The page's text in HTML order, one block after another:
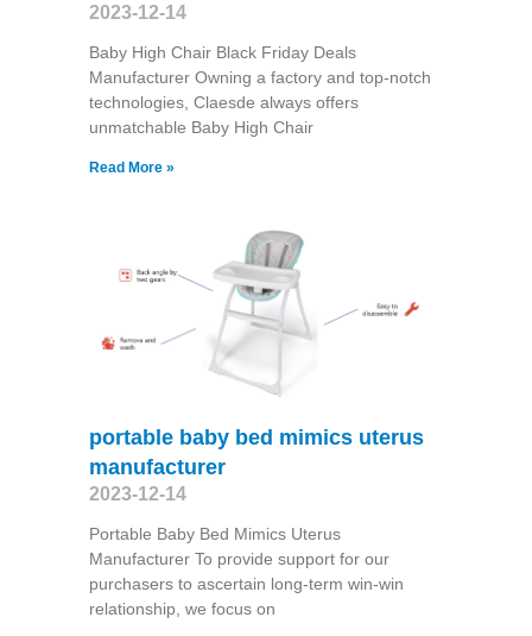
2023-12-14
Baby High Chair Black Friday Deals
Manufacturer Owning a factory and top-notch
technologies, Claesde always offers
unmatchable Baby High Chair
Read More »
portable baby bed mimics uterus
manufacturer
2023-12-14
Portable Baby Bed Mimics Uterus
Manufacturer To provide support for our
purchasers to ascertain long-term win-win
relationship, we focus on